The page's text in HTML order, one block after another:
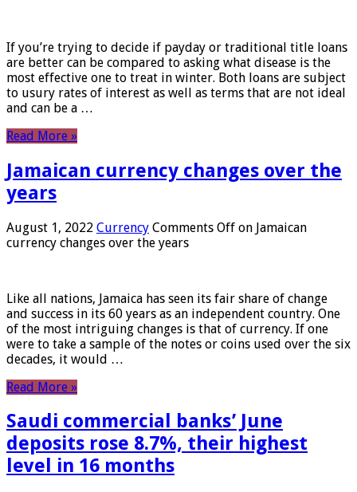
If you’re trying to decide if payday or traditional title loans
are better can be compared to asking what disease is the
most effective one to treat in winter. Both loans are subject
to usury rates of interest as well as terms that are not ideal
and can be a …
Read More »
Jamaican currency changes over the
years
August 1, 2022 Currency Comments Off on Jamaican
currency changes over the years
Like all nations, Jamaica has seen its fair share of change
and success in its 60 years as an independent country. One
of the most intriguing changes is that of currency. If one
were to take a sample of the notes or coins used over the six
decades, it would …
Read More »
Saudi commercial banks’ June
deposits rose 8.7%, their highest
level in 16 months